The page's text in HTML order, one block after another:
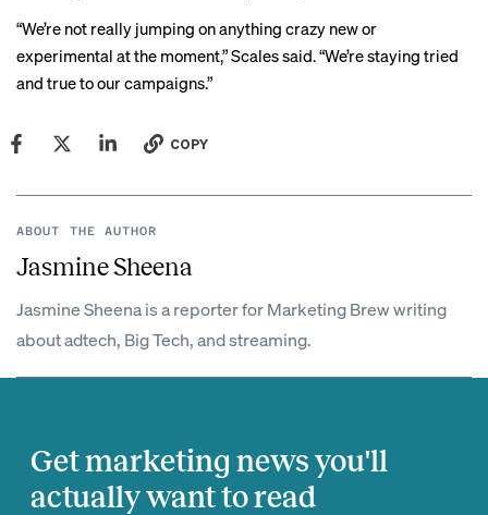
“We’re not really jumping on anything crazy new or
experimental at the moment,” Scales said. “We’re staying tried
and true to our campaigns.”
COPY
ABOUT THE AUTHOR
Jasmine Sheena
Jasmine Sheena is a reporter for Marketing Brew writing
about adtech, Big Tech, and streaming.
Get marketing news you'll
actually want to read